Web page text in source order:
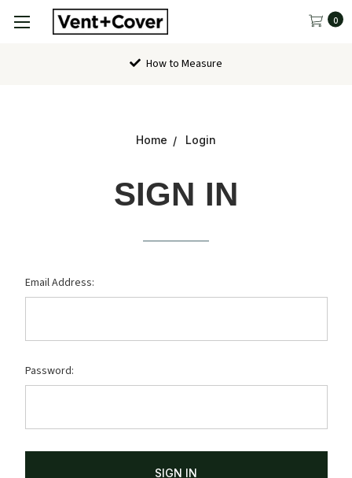
0
How to Measure
Home Login
SIGN IN
Email Address:
Password: